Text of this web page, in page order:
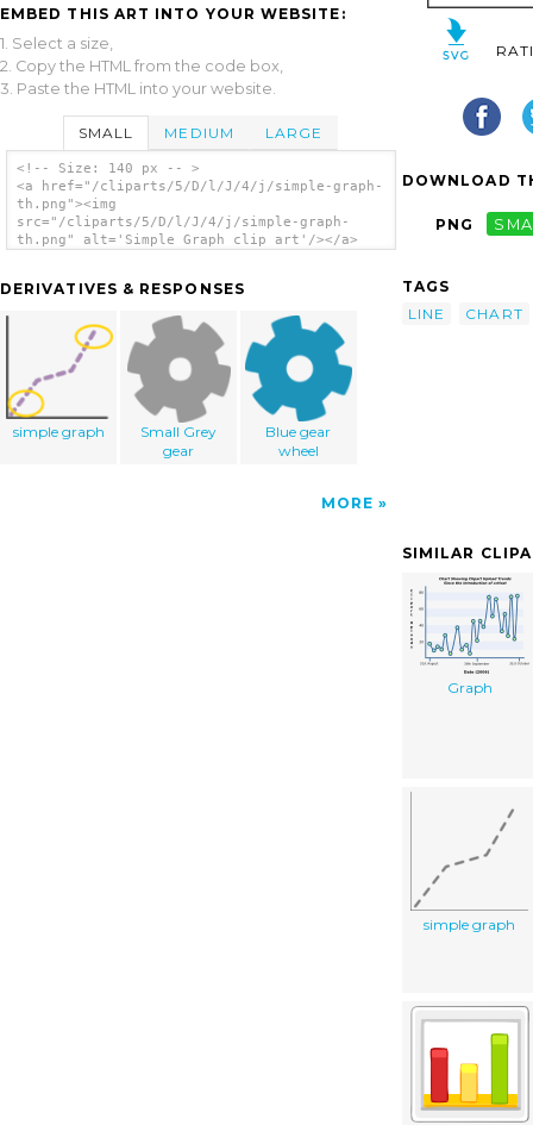
EMBED THIS ART INTO YOUR WEBSITE:
1. Select a size,
2. Copy the HTML from the code box,
3. Paste the HTML into your website.
SMALL MEDIUM LARGE
<!-- Size: 140 px -- >
<a href="/cliparts/5/D/l/J/4/j/simple-graph-
th.png"><img
src="/cliparts/5/D/l/J/4/j/simple-graph-
th.png" alt='Simple Graph clip art'/></a>
DERIVATIVES & RESPONSES
simple graph
Small Grey
gear
Blue gear
wheel
MORE
DOWNLOAD
PNG
TAGS
LINE
CHART
SIMILAR
Graph
simple graph